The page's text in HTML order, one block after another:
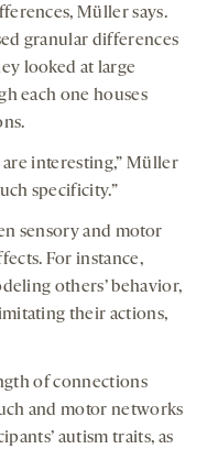
Müller says.
granular differences
looked at large
each one houses
are interesting,” Müller
specificity.”
sensory and motor
For instance,
others’ behavior,
their actions,
of connections
and motor networks
autism traits, as